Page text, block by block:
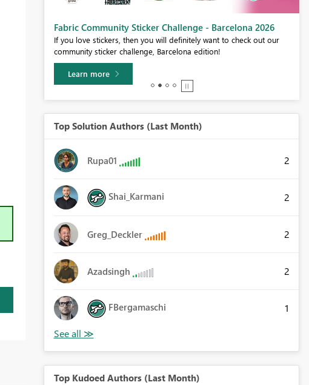
Fabric Community Sticker Challenge - Barcelona 2026
If you love stickers, then you will definitely want to check out our
community sticker challenge, Barcelona edition!
Learn more
Top Solution Authors (Last Month)
Rupa01 2
Shai_Karmani 2
Greg_Deckler 2
Azadsingh 2
FBergamaschi 1
Top Kudoed Authors (Last Month)